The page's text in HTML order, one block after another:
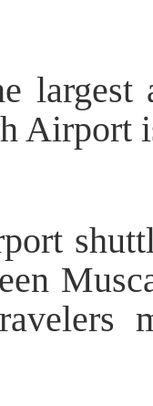
largest
Airport